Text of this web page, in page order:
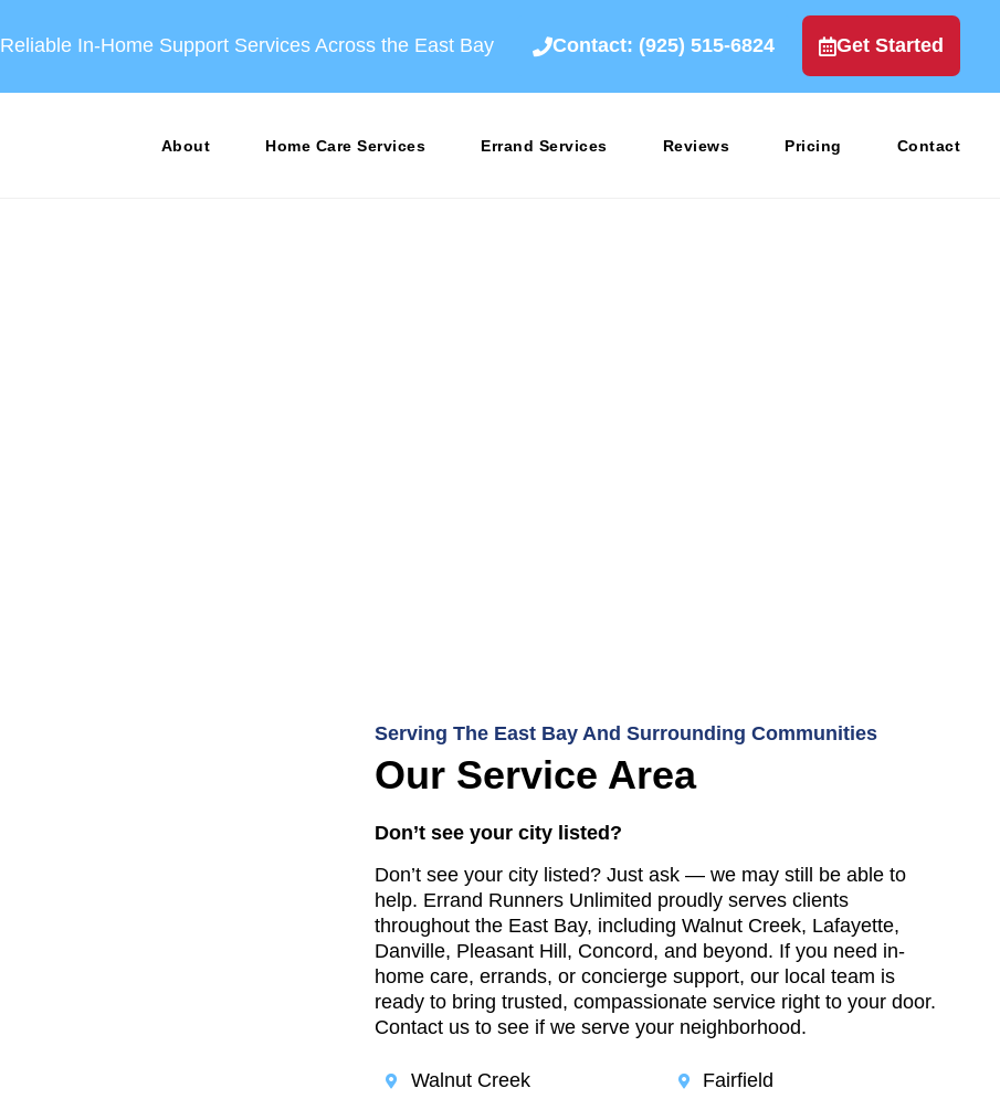
Reliable In‑Home Support Services Across the East Bay Contact: (925) 515-6824 Get Started
About Home Care Services Errand Services Reviews Pricing Contact
Serving The East Bay And Surrounding Communities
Our Service Area
Don’t see your city listed?
Don’t see your city listed? Just ask — we may still be able to
help. Errand Runners Unlimited proudly serves clients
throughout the East Bay, including Walnut Creek, Lafayette,
Danville, Pleasant Hill, Concord, and beyond. If you need in-
home care, errands, or concierge support, our local team is
ready to bring trusted, compassionate service right to your door.
Contact us to see if we serve your neighborhood.
Walnut Creek
Fairfield